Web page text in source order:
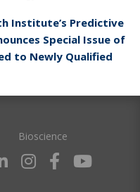
Institute’s Predictive
Special Issue of
to Newly Qualified
Bioscience